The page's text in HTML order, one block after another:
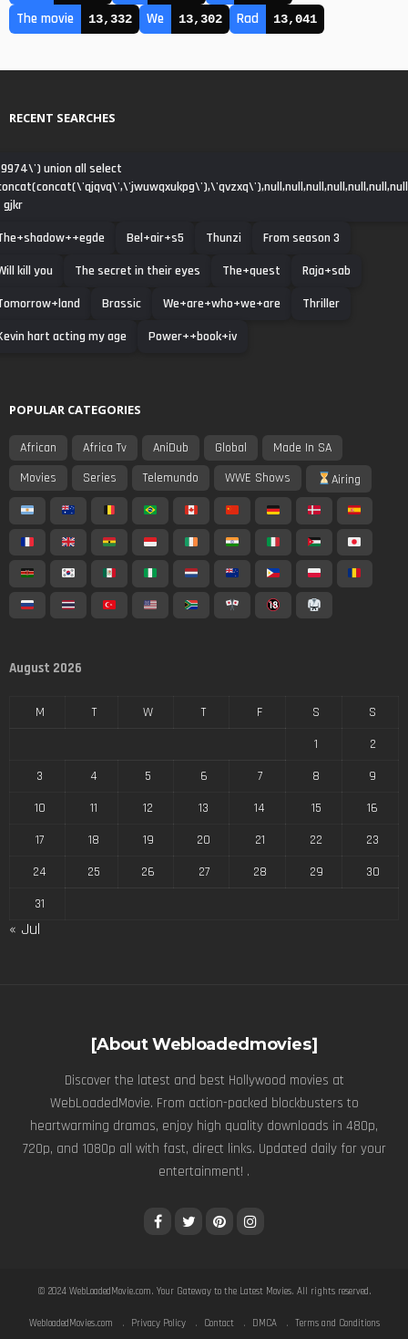
The movie 13,332 We 13,302 Rad 13,041
RECENT SEARCHES
union all select
gjkr
Bel+air+s5 Thunzi
From season 3
kill you
The secret in their eyes The+quest
Raja+sab
Brassic We+are+who+we+are
Thriller
hart acting my age
Power++book+iv
POPULAR CATEGORIES
African Africa Tv AniDub Global
Made In SA
Movies
Series Telemundo WWE Shows Airing
August 2026
M T W T F S
S
1
2
3
4 5 6 7 8
9
10
11 12 13 14 15
16
17
18 19 20 21 22
23
24
25 26 27 28 29
30
31
« Jul
[About Webloadedmovies]
Discover the latest and best Hollywood movies at
WebLoadedMovie. From action-packed blockbusters to
heartwarming dramas, enjoy high quality downloads in 480p,
720p, and 1080p all with fast, direct links. Updated daily for your
entertainment! .
© 2024 WebLoadedMovie.com. Your Gateway to the Latest Movies. All rights reserved.
WebloadedMovies.com Privacy Policy Contact DMCA Terms and Conditions